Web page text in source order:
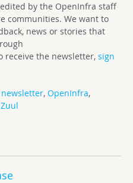
by the OpenInfra staff
communities. We want to
news or stories that
receive the newsletter, sign
newsletter, OpenInfra,
Zuul